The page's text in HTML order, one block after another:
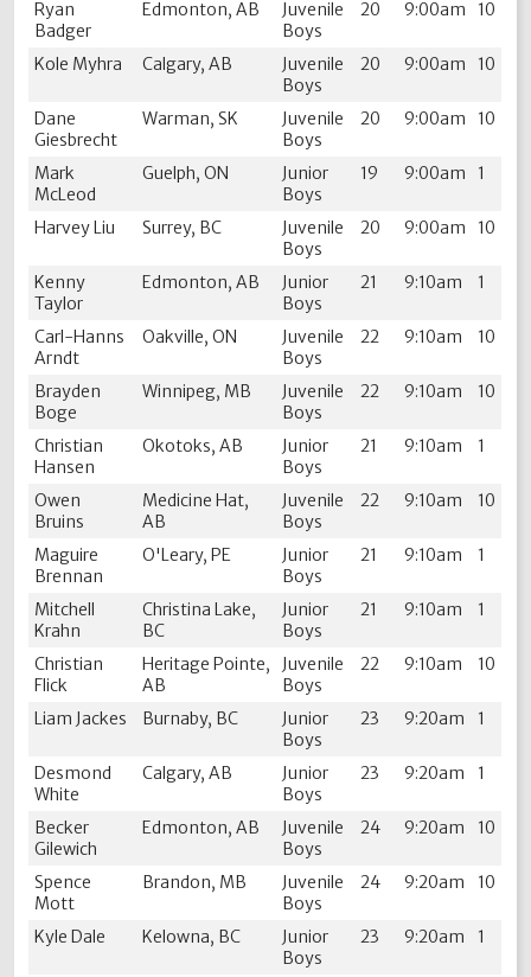
Ryan
Badger
Edmonton, AB
Juvenile
Boys
20 9:00am 10
Kole Myhra Calgary, AB
Juvenile
Boys
20 9:00am 10
Dane
Giesbrecht
Warman, SK
Juvenile
Boys
20 9:00am 10
Mark
McLeod
Guelph, ON
Junior
Boys
19 9:00am 1
Harvey Liu Surrey, BC
Juvenile
Boys
20 9:00am 10
Kenny
Taylor
Edmonton, AB
Junior
Boys
21 9:10am 1
Carl-Hanns
Arndt
Oakville, ON
Juvenile
Boys
22 9:10am 10
Brayden
Boge
Winnipeg, MB
Juvenile
Boys
22 9:10am 10
Christian
Hansen
Okotoks, AB
Junior
Boys
21 9:10am 1
Owen
Bruins
Medicine Hat,
AB
Juvenile
Boys
22 9:10am 10
Maguire
Brennan
O'Leary, PE
Junior
Boys
21 9:10am 1
Mitchell
Krahn
Christina Lake,
BC
Junior
Boys
21 9:10am 1
Christian
Flick
Heritage Pointe,
AB
Juvenile
Boys
22 9:10am 10
Liam Jackes Burnaby, BC
Junior
Boys
23 9:20am 1
Desmond
White
Calgary, AB
Junior
Boys
23 9:20am 1
Becker
Gilewich
Edmonton, AB
Juvenile
Boys
24 9:20am 10
Spence
Mott
Brandon, MB
Juvenile
Boys
24 9:20am 10
Kyle Dale Kelowna, BC
Junior
Boys
23 9:20am 1